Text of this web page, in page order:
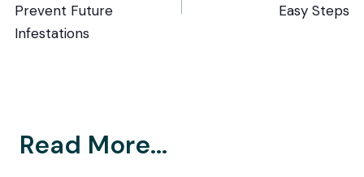
Prevent Future
Infestations
Easy Steps
Read More...